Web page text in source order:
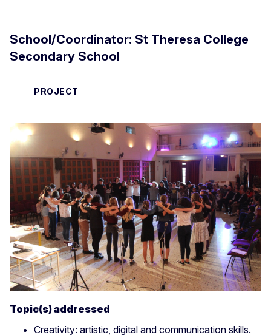
School/Coordinator: St Theresa College
Secondary School
PROJECT
Topic(s) addressed
Creativity: artistic, digital and communication skills.